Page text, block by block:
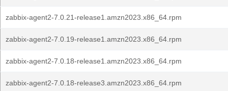
zabbix-agent2-7.0.21-release1.amzn2023.x86_64.rpm
zabbix-agent2-7.0.19-release1.amzn2023.x86_64.rpm
zabbix-agent2-7.0.18-release1.amzn2023.x86_64.rpm
zabbix-agent2-7.0.18-release3.amzn2023.x86_64.rpm